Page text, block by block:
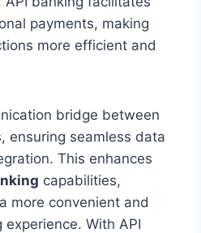
payments, making
more efficient and
bridge between
ensuring seamless data
This enhances
capabilities,
more convenient and
With API